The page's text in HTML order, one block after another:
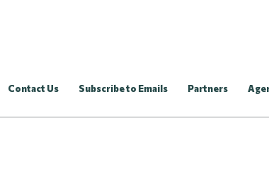
Contact Us Subscribe to Emails Partners